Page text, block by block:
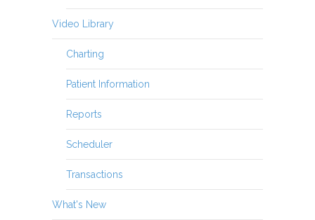
Video Library
Charting
Patient Information
Reports
Scheduler
Transactions
What's New